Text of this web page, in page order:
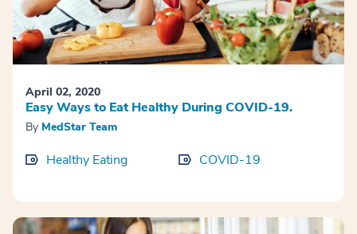
April 02, 2020
Easy Ways to Eat Healthy During COVID-19.
By MedStar Team
Healthy Eating COVID-19